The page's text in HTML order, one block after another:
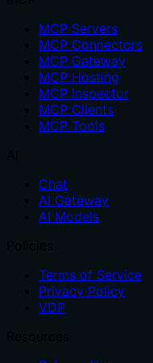
MCP Servers
MCP Connectors
MCP Gateway
MCP Hosting
MCP Inspector
MCP Clients
MCP Tools
Chat
AI Gateway
AI Models
Terms of Service
Privacy Policy
VDP